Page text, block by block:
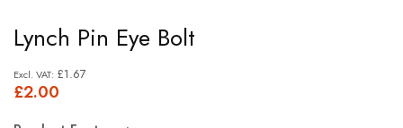
to
the
beginning
Lynch Pin Eye Bolt
£2.00
£1.67